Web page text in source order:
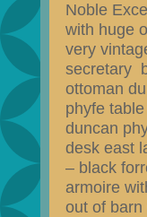
Noble
with huge
very
secretary
ottoman
phyfe
duncan
desk east
– black
armoire
out of